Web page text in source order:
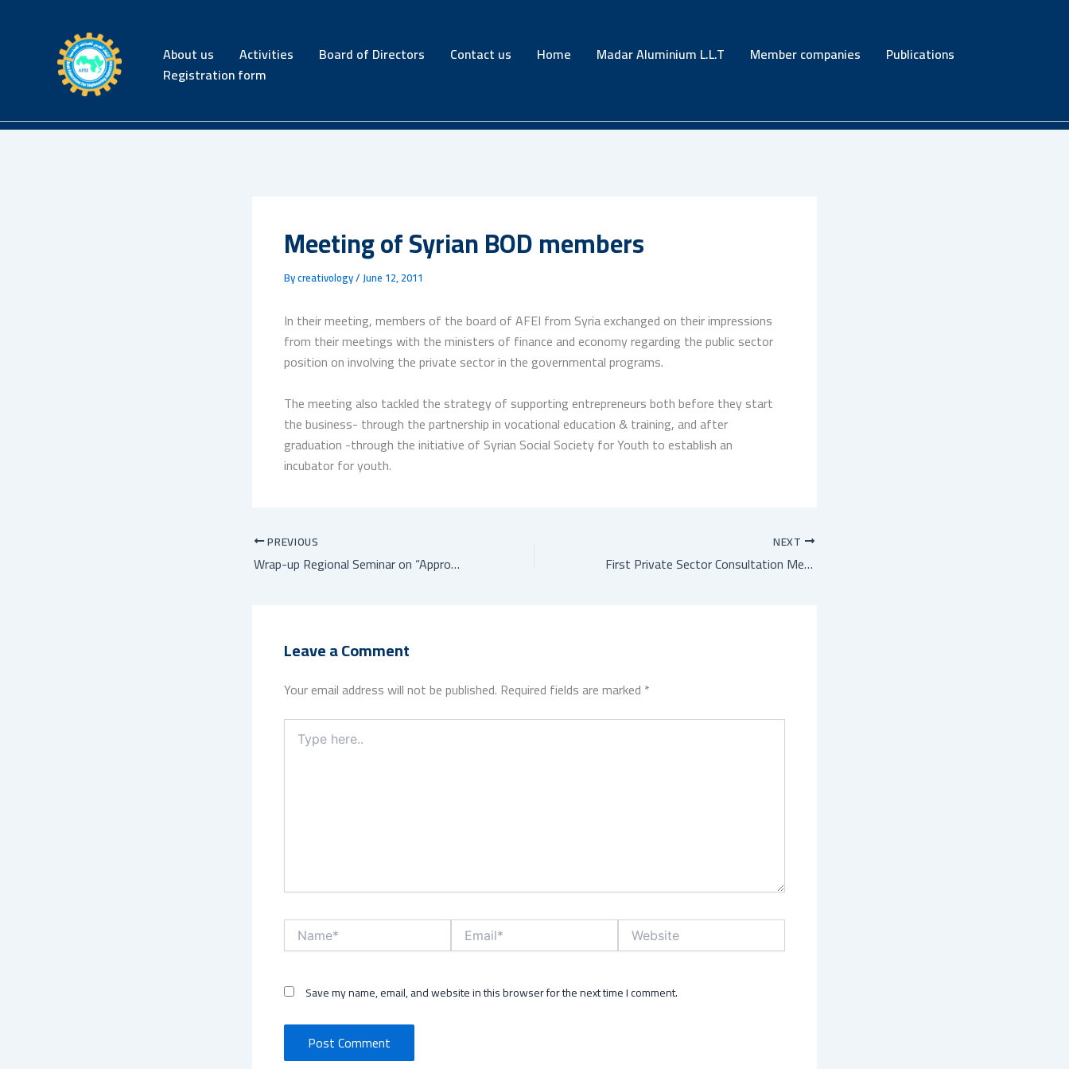
About us Activities Board of Directors Contact us Home Madar Aluminium L.L.T Member companies
Publications
Registration form
Meeting of Syrian BOD members
Bycreativology/June 12, 2011
In their meeting, members of the board of AFEI from Syria exchanged on their impressions
from their meetings with the ministers of finance and economy regarding the public sector
position on involving the private sector in the governmental programs.
The meeting also tackled the strategy of supporting entrepreneurs both before they start
the business- through the partnership in vocational education & training, and after
graduation -through the initiative of Syrian Social Society for Youth to establish an
incubator for youth.
PREVIOUS
Wrap-up Regional Seminar on “Approaches to Innovation Policy Design for SMEs”
NEXT
First Private Sector Consultation Meeting
Leave a Comment
Your email address will not be published. Required fields are marked *
Type
here..
Name* Email* Website
Save my name, email, and website in this browser for the next time I comment.